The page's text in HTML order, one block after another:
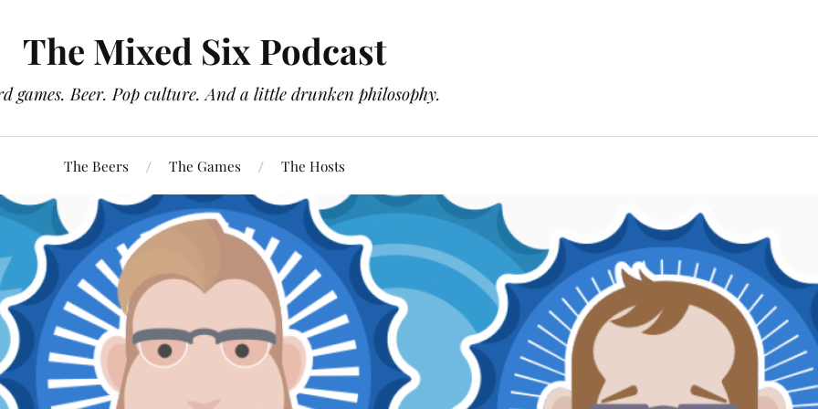
The Mixed Six Podcast
games. Beer. Pop culture. And a little drunken philosophy.
The Beers The Games The Hosts